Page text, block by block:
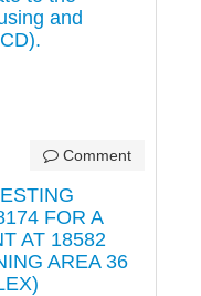
and
Comment
FOR A
AT 18582
AREA 36